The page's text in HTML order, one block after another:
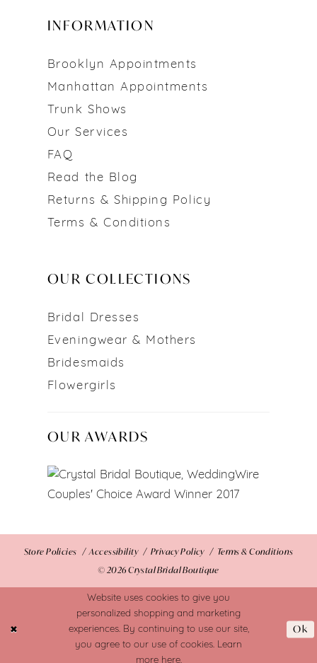
INFORMATION
Brooklyn Appointments
Manhattan Appointments
Trunk Shows
Our Services
FAQ
Read the Blog
Returns & Shipping Policy
Terms & Conditions
OUR COLLECTIONS
Bridal Dresses
Eveningwear & Mothers
Bridesmaids
Flowergirls
OUR AWARDS
Store Policies Accessibility Privacy Policy
Terms & Conditions
© 2026 Crystal Bridal Boutique
Website uses cookies to give you
personalized shopping and marketing
experiences. By continuing to use our site,
you agree to our use of cookies. Learn
more here.
Ok